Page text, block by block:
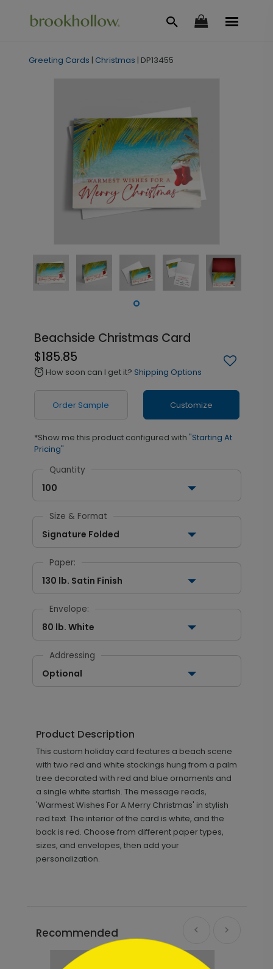
Greeting Cards | Christmas | DP13455
Beachside Christmas Card
$185.85
alarm How soon can I get it? Shipping Options
Order Sample Customize
*Show me this product configured with "Starting At
Pricing"
Quantity
100
Size & Format
Signature Folded
Paper:
130 lb. Satin Finish
Envelope:
80 lb. White
Addressing
Optional
Product Description
This custom holiday card features a beach scene
with two red and white stockings hung from a palm
tree decorated with red and blue ornaments and
a single white starfish. The message reads,
'Warmest Wishes For A Merry Christmas' in stylish
red text. The interior of the card is white, and the
back is red. Choose from different paper types,
sizes, and envelopes, then add your
personalization.
Recommended